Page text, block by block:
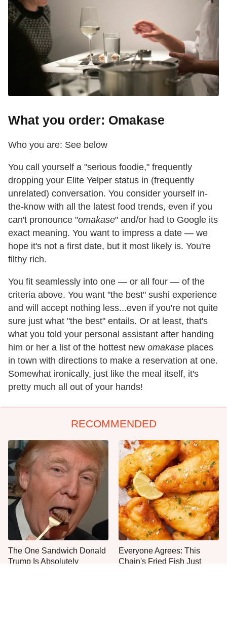
What you order: Omakase
Who you are: See below
You call yourself a "serious foodie," frequently
dropping your Elite Yelper status in (frequently
unrelated) conversation. You consider yourself in-
the-know with all the latest food trends, even if you
can't pronounce "omakase" and/or had to Google its
exact meaning. You want to impress a date — we
hope it's not a first date, but it most likely is. You're
filthy rich.
You fit seamlessly into one — or all four — of the
criteria above. You want "the best" sushi experience
and will accept nothing less...even if you're not quite
sure just what "the best" entails. Or at least, that's
what you told your personal assistant after handing
him or her a list of the hottest new omakase places
in town with directions to make a reservation at one.
Somewhat ironically, just like the meal itself, it's
pretty much all out of your hands!
RECOMMENDED
The One Sandwich Donald
Trump Is Absolutely
Everyone Agrees: This
Chain's Fried Fish Just